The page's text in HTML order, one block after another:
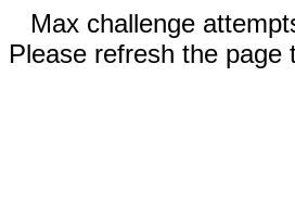
Max challenge
Please refresh the page